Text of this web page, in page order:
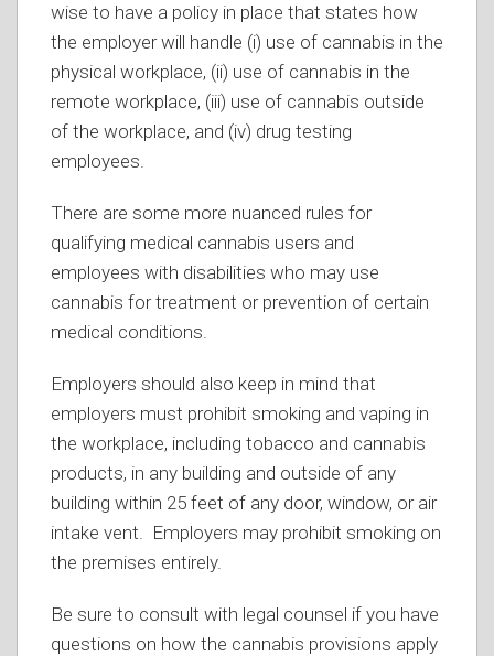
wise to have a policy in place that states how
the employer will handle (i) use of cannabis in the
physical workplace, (ii) use of cannabis in the
remote workplace, (iii) use of cannabis outside
of the workplace, and (iv) drug testing
employees.
There are some more nuanced rules for
qualifying medical cannabis users and
employees with disabilities who may use
cannabis for treatment or prevention of certain
medical conditions.
Employers should also keep in mind that
employers must prohibit smoking and vaping in
the workplace, including tobacco and cannabis
products, in any building and outside of any
building within 25 feet of any door, window, or air
intake vent. Employers may prohibit smoking on
the premises entirely.
Be sure to consult with legal counsel if you have
questions on how the cannabis provisions apply